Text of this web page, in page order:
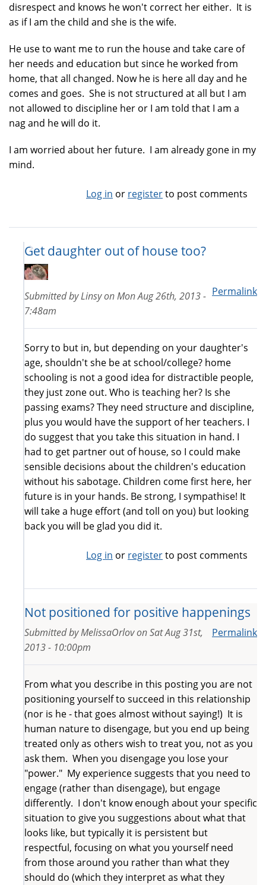
disrespect and knows he won't correct her either. It is
as if I am the child and she is the wife.
He use to want me to run the house and take care of
her needs and education but since he worked from
home, that all changed. Now he is here all day and he
comes and goes. She is not structured at all but I am
not allowed to discipline her or I am told that I am a
nag and he will do it.
I am worried about her future. I am already gone in my
mind.
Log in or registerto post comments
Get daughter out of house too?
Permalink
Submitted byLinsyonMon Aug 26th, 2013 -
7:48am
Sorry to but in, but depending on your daughter's
age, shouldn't she be at school/college? home
schooling is not a good idea for distractible people,
they just zone out. Who is teaching her? Is she
passing exams? They need structure and discipline,
plus you would have the support of her teachers. I
do suggest that you take this situation in hand. I
had to get partner out of house, so I could make
sensible decisions about the children's education
without his sabotage. Children come first here, her
future is in your hands. Be strong, I sympathise! It
will take a huge effort (and toll on you) but looking
back you will be glad you did it.
Log in or registerto post comments
Not positioned for positive happenings
Permalink
Submitted byMelissaOrlovonSat Aug 31st,
2013 - 10:00pm
From what you describe in this posting you are not
positioning yourself to succeed in this relationship
(nor is he - that goes almost without saying!) It is
human nature to disengage, but you end up being
treated only as others wish to treat you, not as you
ask them. When you disengage you lose your
"power." My experience suggests that you need to
engage (rather than disengage), but engage
differently. I don't know enough about your specific
situation to give you suggestions about what that
looks like, but typically it is persistent but
respectful, focusing on what you yourself need
from those around you rather than what they
should do (which they interpret as what they